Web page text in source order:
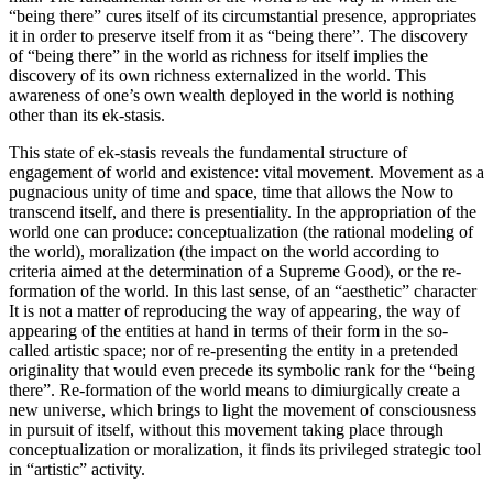
“being there” cures itself of its circumstantial presence, appropriates
it in order to preserve itself from it as “being there”. The discovery
of “being there” in the world as richness for itself implies the
discovery of its own richness externalized in the world. This
awareness of one’s own wealth deployed in the world is nothing
other than its ek-stasis.
This state of ek-stasis reveals the fundamental structure of
engagement of world and existence: vital movement. Movement as a
pugnacious unity of time and space, time that allows the Now to
transcend itself, and there is presentiality. In the appropriation of the
world one can produce: conceptualization (the rational modeling of
the world), moralization (the impact on the world according to
criteria aimed at the determination of a Supreme Good), or the re-
formation of the world. In this last sense, of an “aesthetic” character
It is not a matter of reproducing the way of appearing, the way of
appearing of the entities at hand in terms of their form in the so-
called artistic space; nor of re-presenting the entity in a pretended
originality that would even precede its symbolic rank for the “being
there”. Re-formation of the world means to dimiurgically create a
new universe, which brings to light the movement of consciousness
in pursuit of itself, without this movement taking place through
conceptualization or moralization, it finds its privileged strategic tool
in “artistic” activity.